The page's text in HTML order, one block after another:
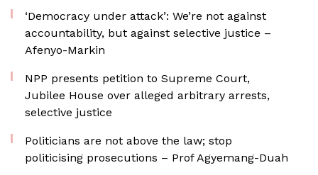
‘Democracy under attack’: We’re not against
accountability, but against selective justice –
Afenyo-Markin
NPP presents petition to Supreme Court,
Jubilee House over alleged arbitrary arrests,
selective justice
Politicians are not above the law; stop
politicising prosecutions – Prof Agyemang-Duah